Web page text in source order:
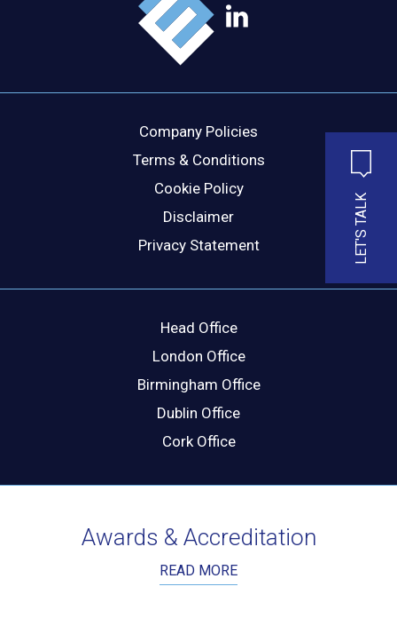
LET'S TALK
Company Policies
Terms & Conditions
Cookie Policy
Disclaimer
Privacy Statement
Head Office
London Office
Birmingham Office
Dublin Office
Cork Office
Awards & Accreditation
READ MORE